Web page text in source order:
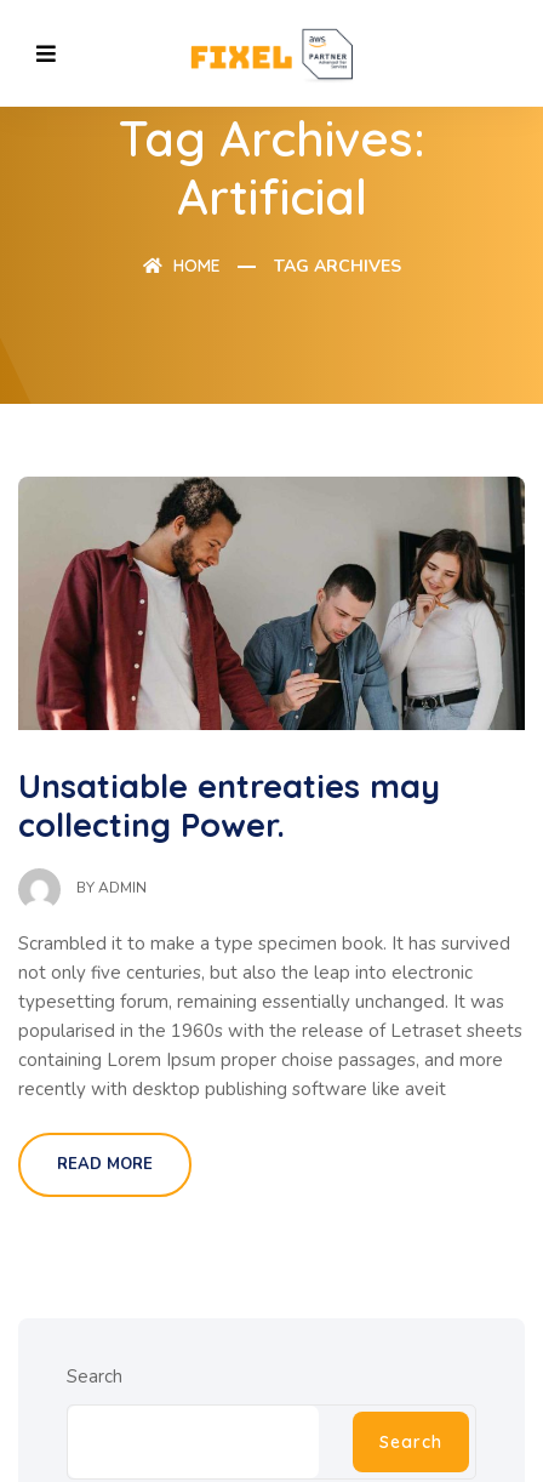
Tag Archives:
Artificial
HOME TAG ARCHIVES
Unsatiable entreaties may
collecting Power.
BYADMIN
Scrambled it to make a type specimen book. It has survived
not only five centuries, but also the leap into electronic
typesetting forum, remaining essentially unchanged. It was
popularised in the 1960s with the release of Letraset sheets
containing Lorem Ipsum proper choise passages, and more
recently with desktop publishing software like aveit
READ MORE
Search
Search